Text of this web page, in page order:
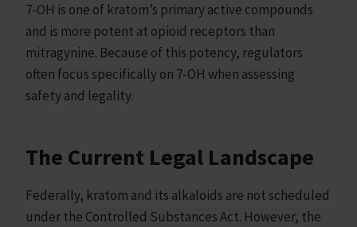
7-OH is one of kratom’s primary active compounds
and is more potent at opioid receptors than
mitragynine. Because of this potency, regulators
often focus specifically on 7-OH when assessing
safety and legality.
The Current Legal Landscape
Federally, kratom and its alkaloids are not scheduled
under the Controlled Substances Act. However, the